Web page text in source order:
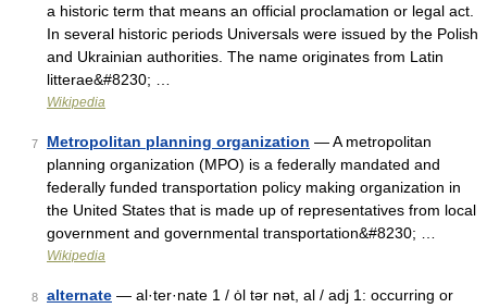
a historic term that means an official proclamation or legal act.
In several historic periods Universals were issued by the Polish
and Ukrainian authorities. The name originates from Latin
litterae&#8230; …
Wikipedia
7 Metropolitan planning organization — A metropolitan
planning organization (MPO) is a federally mandated and
federally funded transportation policy making organization in
the United States that is made up of representatives from local
government and governmental transportation&#8230; …
Wikipedia
8 alternate — al·ter·nate 1 / ȯl tər nət, al / adj 1: occurring or